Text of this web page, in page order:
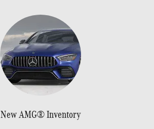
New AMG® Inventory